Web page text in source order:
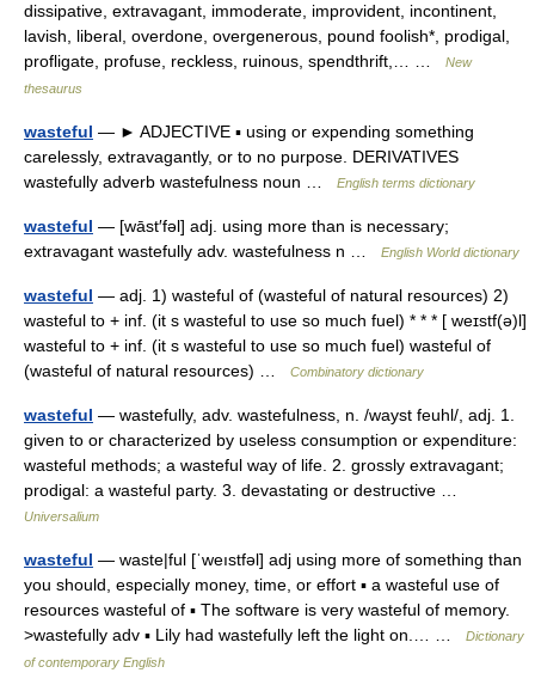
dissipative, extravagant, immoderate, improvident, incontinent,
lavish, liberal, overdone, overgenerous, pound foolish*, prodigal,
profligate, profuse, reckless, ruinous, spendthrift,… …
New
thesaurus
wasteful — ► ADJECTIVE ▪ using or expending something
carelessly, extravagantly, or to no purpose. DERIVATIVES
wastefully adverb wastefulness noun …
English terms dictionary
wasteful — [wāst′fəl] adj. using more than is necessary;
extravagant wastefully adv. wastefulness n …
English World dictionary
wasteful — adj. 1) wasteful of (wasteful of natural resources) 2)
wasteful to + inf. (it s wasteful to use so much fuel) * * * [ weɪstf(ə)l]
wasteful to + inf. (it s wasteful to use so much fuel) wasteful of
(wasteful of natural resources) …
Combinatory dictionary
wasteful — wastefully, adv. wastefulness, n. /wayst feuhl/, adj. 1.
given to or characterized by useless consumption or expenditure:
wasteful methods; a wasteful way of life. 2. grossly extravagant;
prodigal: a wasteful party. 3. devastating or destructive …
Universalium
wasteful — waste|ful [ˈweıstfəl] adj using more of something than
you should, especially money, time, or effort ▪ a wasteful use of
resources wasteful of ▪ The software is very wasteful of memory.
>wastefully adv ▪ Lily had wastefully left the light on.… …
Dictionary
of contemporary English